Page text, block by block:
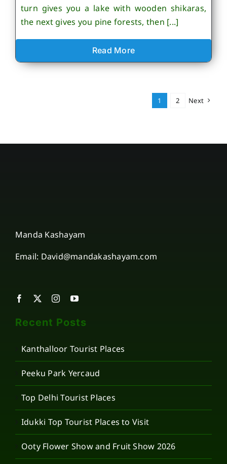
turn gives you a lake with wooden shikaras,
the next gives you pine forests, then [...]
Read More
1 2 Next
Manda Kashayam
Email: David@mandakashayam.com
Recent Posts
Kanthalloor Tourist Places
Peeku Park Yercaud
Top Delhi Tourist Places
Idukki Top Tourist Places to Visit
Ooty Flower Show and Fruit Show 2026